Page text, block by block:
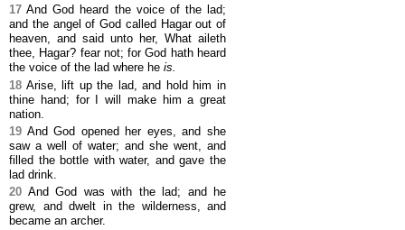
17 And God heard the voice of the lad;
and the angel of God called Hagar out of
heaven, and said unto her, What aileth
thee, Hagar? fear not; for God hath heard
the voice of the lad where he is.
18 Arise, lift up the lad, and hold him in
thine hand; for I will make him a great
nation.
19 And God opened her eyes, and she
saw a well of water; and she went, and
filled the bottle with water, and gave the
lad drink.
20 And God was with the lad; and he
grew, and dwelt in the wilderness, and
became an archer.